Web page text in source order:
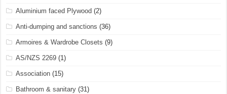
Aluminium faced Plywood (2)
Anti-dumping and sanctions (36)
Armoires & Wardrobe Closets (9)
AS/NZS 2269 (1)
Association (15)
Bathroom & sanitary (31)